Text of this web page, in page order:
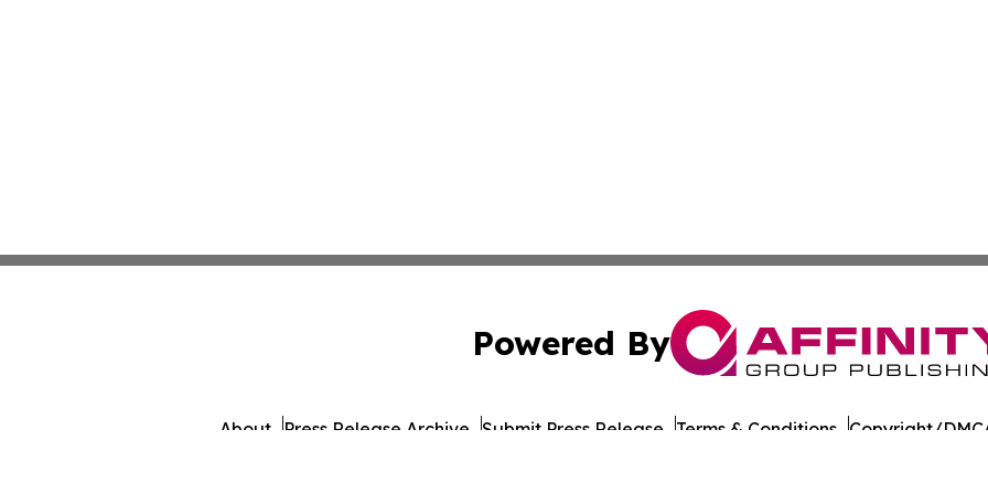
Powered By
About Press Release Archive Submit Press Release Terms & Conditions Copyright/